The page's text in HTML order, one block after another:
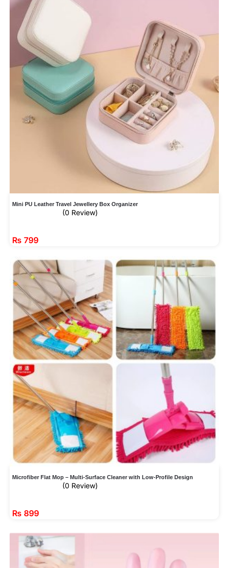
Mini PU Leather Travel Jewellery Box Organizer
(0 Review)
₨ 799
Microfiber Flat Mop – Multi-Surface Cleaner with Low-Profile Design
(0 Review)
₨ 899